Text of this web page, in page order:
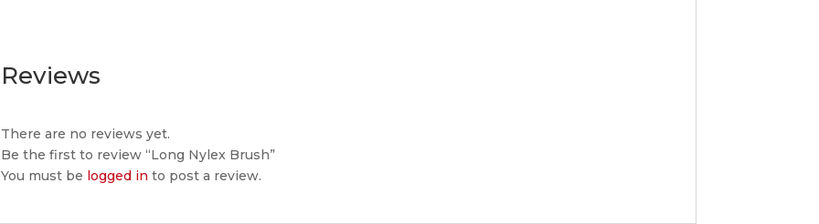
Reviews
There are no reviews yet.
Be the first to review “Long Nylex Brush”
You must be logged in to post a review.